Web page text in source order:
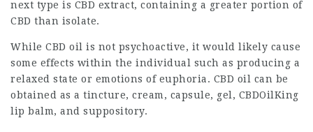
next type is CBD extract, containing a greater portion of
CBD than isolate.
While CBD oil is not psychoactive, it would likely cause
some effects within the individual such as producing a
relaxed state or emotions of euphoria. CBD oil can be
obtained as a tincture, cream, capsule, gel, CBDOilKing
lip balm, and suppository.